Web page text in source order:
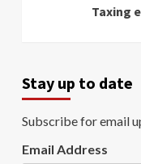
Taxing
Stay up to date
Subscribe for email
Email Address